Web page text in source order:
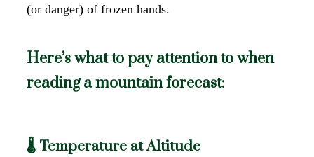
(or danger) of frozen hands.
Here’s what to pay attention to when
reading a mountain forecast:
🌡️ Temperature at Altitude